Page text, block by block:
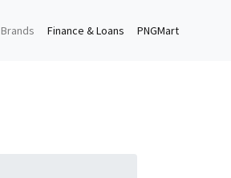
Brands Finance & Loans PNGMart